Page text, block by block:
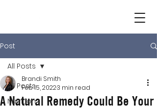
Post
All Posts
Nutrition
All Posts
A Natural Remedy Could Be Your
Brandi Smith
Feb 15, 20223 min read